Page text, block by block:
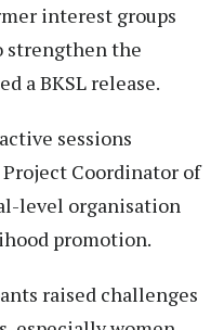
interest groups
strengthen the
a BKSL release.
sessions
Project Coordinator of
level organisation
promotion.
raised challenges